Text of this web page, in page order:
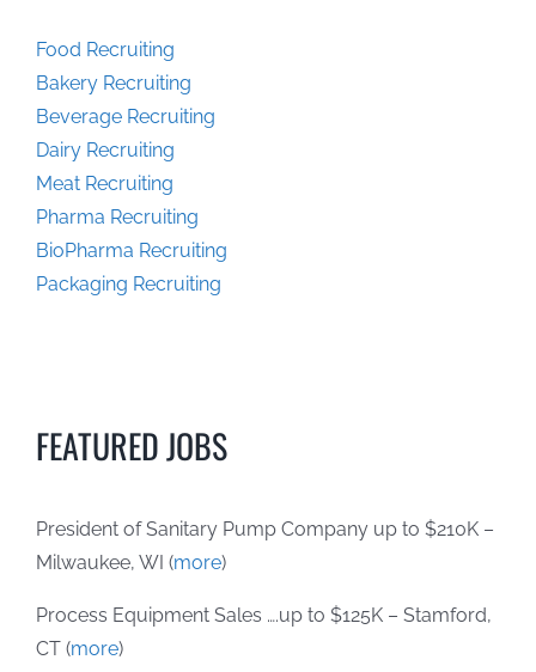
Food Recruiting
Bakery Recruiting
Beverage Recruiting
Dairy Recruiting
Meat Recruiting
Pharma Recruiting
BioPharma Recruiting
Packaging Recruiting
FEATURED JOBS
President of Sanitary Pump Company up to $210K –
Milwaukee, WI (more)
Process Equipment Sales ….up to $125K – Stamford,
CT (more)